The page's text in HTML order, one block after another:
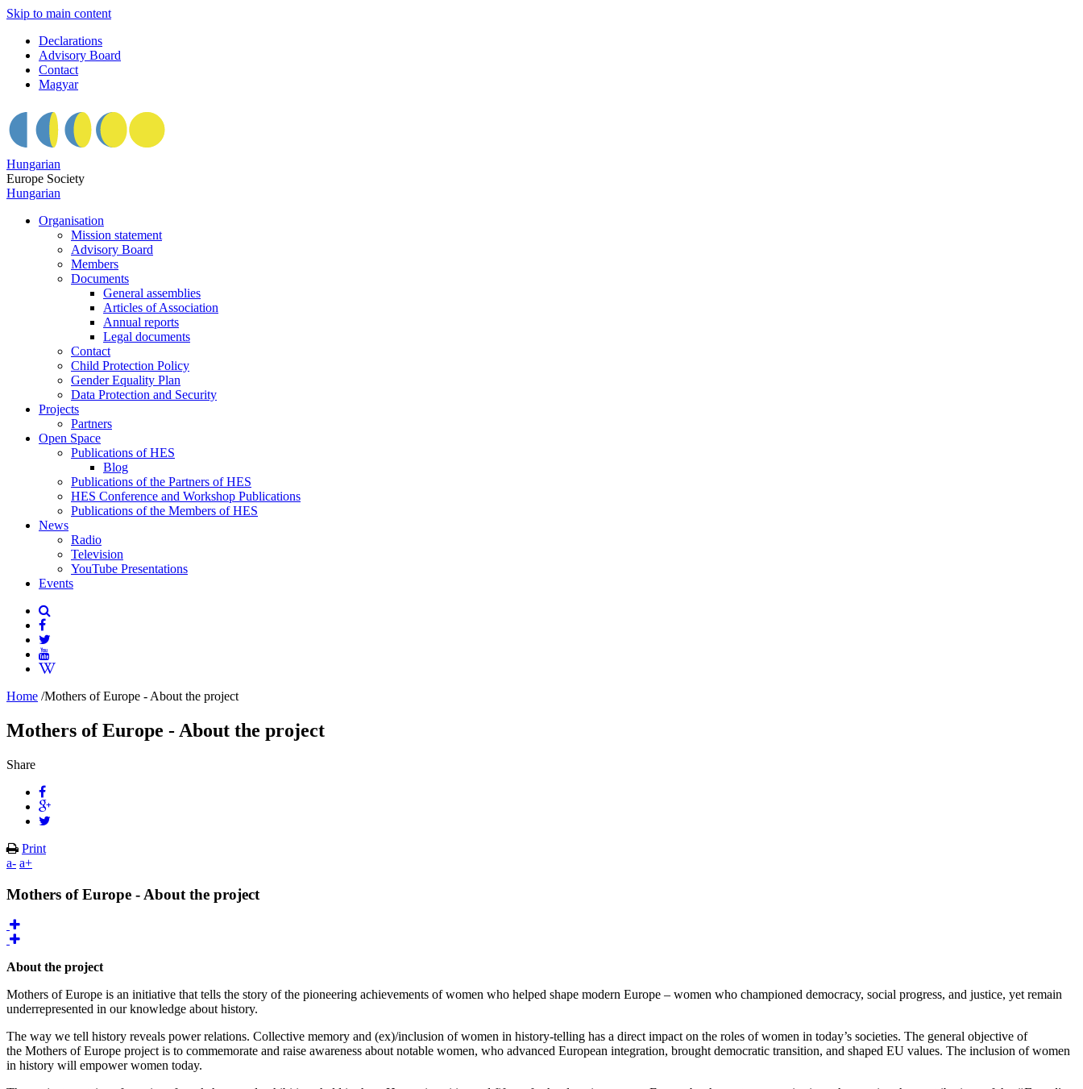
Skip to main content
Declarations
Advisory Board
Contact
Magyar
Hungarian
Europe Society
Hungarian
Organisation
Mission statement
Advisory Board
Members
Documents
General assemblies
Articles of Association
Annual reports
Legal documents
Contact
Child Protection Policy
Gender Equality Plan
Data Protection and Security
Projects
Partners
Open Space
Publications of HES
Blog
Publications of the Partners of HES
HES Conference and Workshop Publications
Publications of the Members of HES
News
Radio
Television
YouTube Presentations
Events
Home /Mothers of Europe - About the project
Mothers of Europe - About the project
Share
Print
a- a+
Mothers of Europe - About the project
About the project
Mothers of Europe is an initiative that tells the story of the pioneering achievements of women who helped shape modern Europe – women who championed democracy, social progress, and justice, yet remain
underrepresented in our knowledge about history.
The way we tell history reveals power relations. Collective memory and (ex)/inclusion of women in history-telling has a direct impact on the roles of women in today’s societies. The general objective of
the Mothers of Europe project is to commemorate and raise awareness about notable women, who advanced European integration, brought democratic transition, and shaped EU values. The inclusion of women
in history will empower women today.